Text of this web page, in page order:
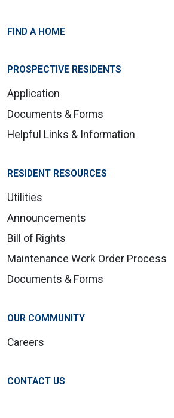
FIND A HOME
PROSPECTIVE RESIDENTS
Application
Documents & Forms
Helpful Links & Information
RESIDENT RESOURCES
Utilities
Announcements
Bill of Rights
Maintenance Work Order Process
Documents & Forms
OUR COMMUNITY
Careers
CONTACT US